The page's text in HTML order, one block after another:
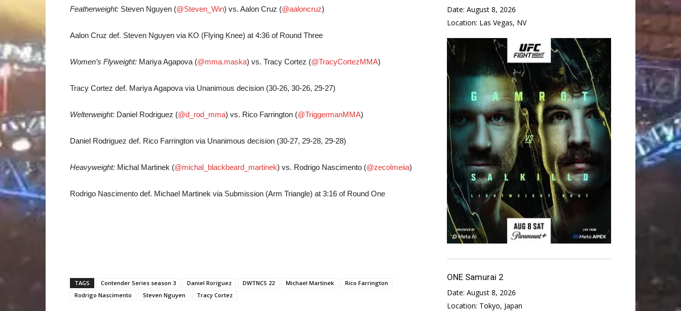
Featherweight: Steven Nguyen (@Steven_Win) vs. Aalon Cruz (@aaloncruz)
Aalon Cruz def. Steven Nguyen via KO (Flying Knee) at 4:36 of Round Three
Women’s Flyweight: Mariya Agapova (@mma.maska) vs. Tracy Cortez (@TracyCortezMMA)
Tracy Cortez def. Mariya Agapova via Unanimous decision (30-26, 30-26, 29-27)
Welterweight: Daniel Rodriguez (@d_rod_mma) vs. Rico Farrington (@TriggermanMMA)
Daniel Rodriguez def. Rico Farrington via Unanimous decision (30-27, 29-28, 29-28)
Heavyweight: Michal Martinek (@michal_blackbeard_martinek) vs. Rodrigo Nascimento (@zecolmeiia)
Rodrigo Nascimento def. Michael Martinek via Submission (Arm Triangle) at 3:16 of Round One
TAGS Contender Series season 3 Daniel Roriguez DWTNCS 22 Michael Martinek
Rico Farrington
Rodrigo Nascimento
Steven Nguyen Tracy Cortez
Date: August 8, 2026
Location: Las Vegas, NV
ONE Samurai 2
Date: August 8, 2026
Location: Tokyo, Japan